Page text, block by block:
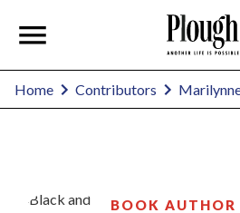
Home Contributors
BOOK AUTHOR